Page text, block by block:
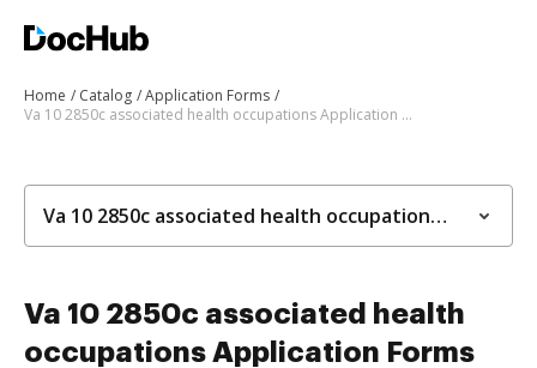
Home Catalog
Application Forms
Va 10 2850c associated health occupations Application Forms
Va 10 2850c associated health occupations Application Forms
Va 10 2850c associated health
occupations Application Forms